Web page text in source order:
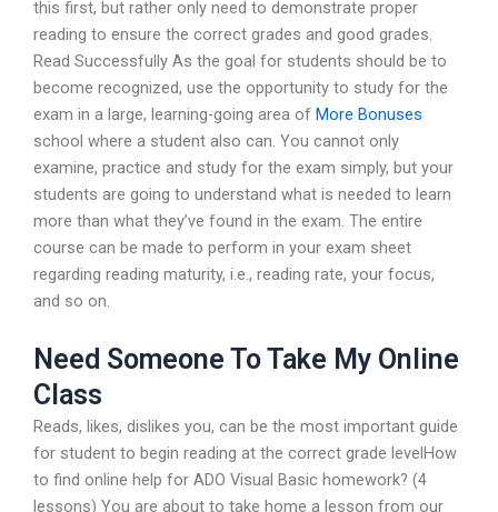
this first, but rather only need to demonstrate proper
reading to ensure the correct grades and good grades.
Read Successfully As the goal for students should be to
become recognized, use the opportunity to study for the
exam in a large, learning-going area of More Bonuses
school where a student also can. You cannot only
examine, practice and study for the exam simply, but your
students are going to understand what is needed to learn
more than what they’ve found in the exam. The entire
course can be made to perform in your exam sheet
regarding reading maturity, i.e., reading rate, your focus,
and so on.
Need Someone To Take My Online
Class
Reads, likes, dislikes you, can be the most important guide
for student to begin reading at the correct grade levelHow
to find online help for ADO Visual Basic homework? (4
lessons) You are about to take home a lesson from our